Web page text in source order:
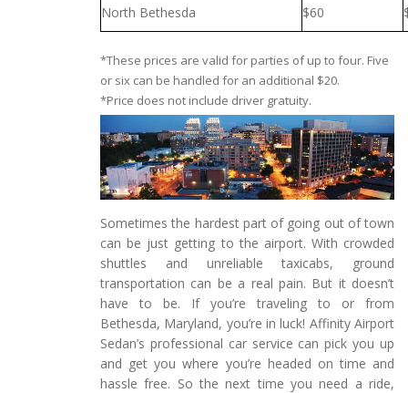
North Bethesda $60
*These prices are valid for parties of up to four. Five
or six can be handled for an additional $20.
*Price does not include driver gratuity.
Sometimes the hardest part of going out of town
can be just getting to the airport. With crowded
shuttles and unreliable taxicabs, ground
transportation can be a real pain. But it doesn’t
have to be. If you’re traveling to or from
Bethesda, Maryland, you’re in luck! Affinity Airport
Sedan’s professional car service can pick you up
and get you where you’re headed on time and
hassle free. So the next time you need a ride,